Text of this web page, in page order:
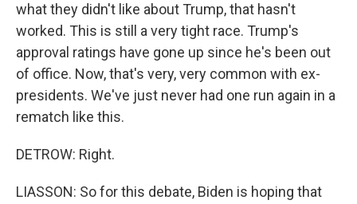
what they didn't like about Trump, that hasn't
worked. This is still a very tight race. Trump's
approval ratings have gone up since he's been out
of office. Now, that's very, very common with ex-
presidents. We've just never had one run again in a
rematch like this.
DETROW: Right.
LIASSON: So for this debate, Biden is hoping that